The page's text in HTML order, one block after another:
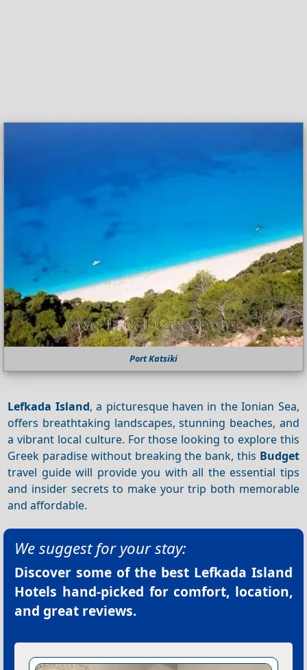
Port Katsiki
Lefkada Island, a picturesque haven in the Ionian Sea,
offers breathtaking landscapes, stunning beaches, and
a vibrant local culture. For those looking to explore this
Greek paradise without breaking the bank, this Budget
travel guide will provide you with all the essential tips
and insider secrets to make your trip both memorable
and affordable.
We suggest for your stay:
Discover some of the best Lefkada Island
Hotels hand-picked for comfort, location,
and great reviews.